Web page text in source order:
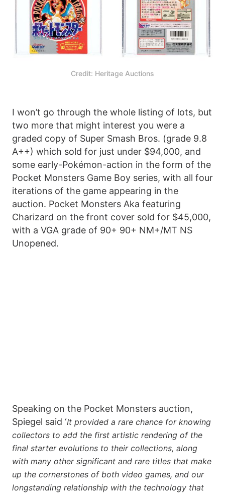
Credit: Heritage Auctions
I won’t go through the whole listing of lots, but
two more that might interest you were a
graded copy of Super Smash Bros. (grade 9.8
A++) which sold for just under $94,000, and
some early-Pokémon-action in the form of the
Pocket Monsters Game Boy series, with all four
iterations of the game appearing in the
auction. Pocket Monsters Aka featuring
Charizard on the front cover sold for $45,000,
with a VGA grade of 90+ 90+ NM+/MT NS
Unopened.
Speaking on the Pocket Monsters auction,
Spiegel said ‘It provided a rare chance for knowing
collectors to add the first artistic rendering of the
final starter evolutions to their collections, along
with many other significant and rare titles that make
up the cornerstones of both video games, and our
longstanding relationship with the technology that